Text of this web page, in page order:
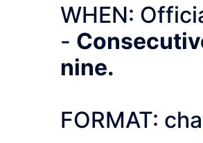
WHEN:
-
nine.
FORMAT: